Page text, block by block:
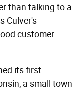
than talking to a
Culver's
customer
its first
a small town